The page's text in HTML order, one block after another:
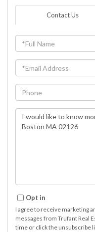
Contact Us
Full
Name
Email
Phone
Questions
Comments?
Opt in
I agree to receive marketing
messages from Trufant Real
time or click the unsubscribe